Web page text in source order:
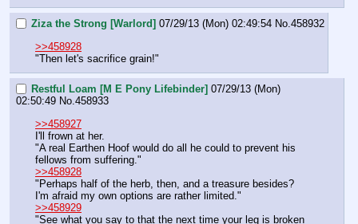
Ziza the Strong [Warlord] 07/29/13 (Mon) 02:49:54 No.458932
>>458928
"Then let's sacrifice grain!"
Restful Loam [M E Pony Lifebinder] 07/29/13 (Mon)
02:50:49 No.458933
>>458927
I'll frown at her.
"A real Earthen Hoof would do all he could to prevent his
fellows from suffering."
>>458928
"Perhaps half of the herb, then, and a treasure besides?
I'm afraid my own options are rather limited."
>>458929
"See what you say to that the next time your leg is broken